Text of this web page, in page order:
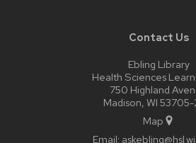
Contact Us
Ebling Library
Health Sciences
750 Highland
Madison, WI 53705-
Map
Email: